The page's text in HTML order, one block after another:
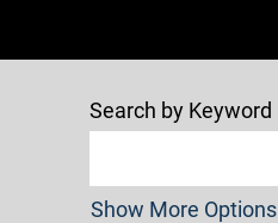
Search by Keyword
Show More Options